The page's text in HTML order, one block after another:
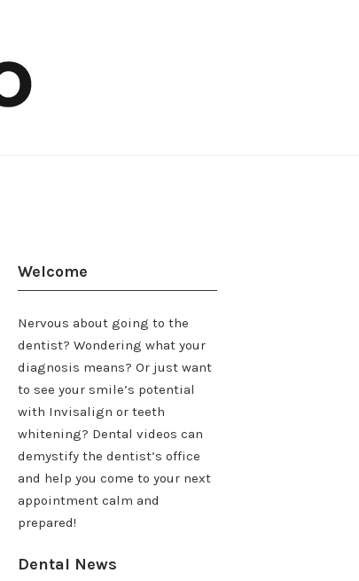
Welcome
Nervous about going to the
dentist? Wondering what your
diagnosis means? Or just want
to see your smile’s potential
with Invisalign or teeth
whitening? Dental videos can
demystify the dentist’s office
and help you come to your next
appointment calm and
prepared!
Dental News